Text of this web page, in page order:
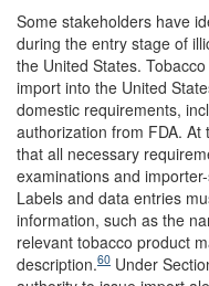
Some stakeholders have
during the entry stage of
the United States.
import into the United
domestic requirements,
authorization from FDA.
that all necessary
examinations and
Labels and data entries
information, such as the
relevant tobacco product
description.60 Under